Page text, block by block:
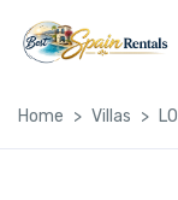
Home Villas